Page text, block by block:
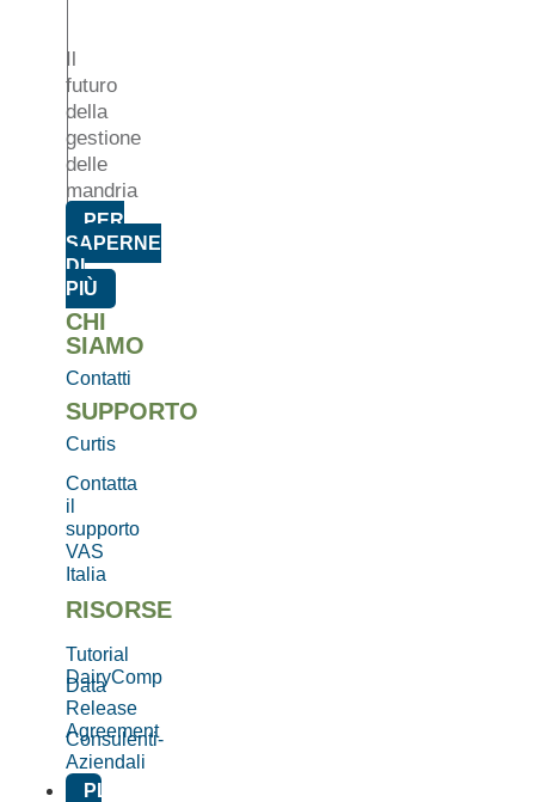
Il
futuro
della
gestione
delle
mandria
PER
SAPERNE
DI
PIÙ
CHI
SIAMO
Contatti
SUPPORTO
Curtis
Contatta
il
supporto
VAS
Italia
RISORSE
Tutorial
DairyComp
Data
Release
Agreement
Consulenti-
Aziendali
PLATFORM